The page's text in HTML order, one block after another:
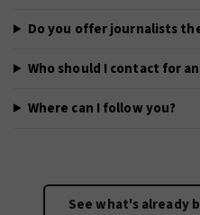
Do you offer journalists
Who should I contact for
Where can I follow you?
See what's already